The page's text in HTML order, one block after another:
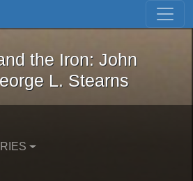
Skip to first result
and the Iron: John
the Iron: John
L. Stearns